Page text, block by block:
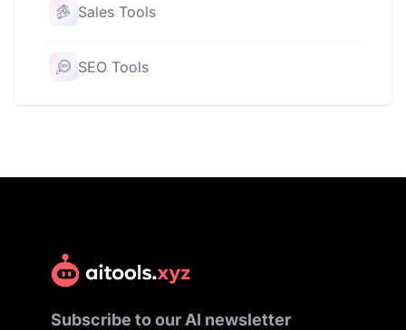
Sales Tools
SEO Tools
Subscribe to our AI newsletter